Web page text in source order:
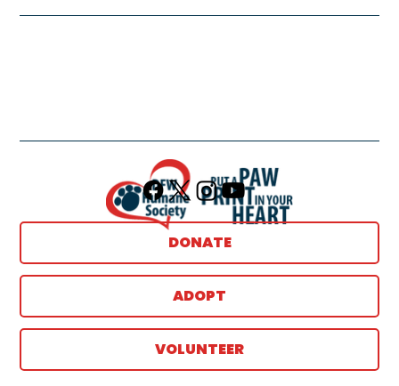
DONATE
ADOPT
VOLUNTEER